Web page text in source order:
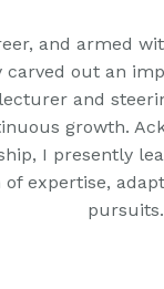
and armed
out an
and
growth.
I presently
expertise,
pursuits.